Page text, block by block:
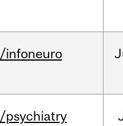
/infoneuro
/psychiatry